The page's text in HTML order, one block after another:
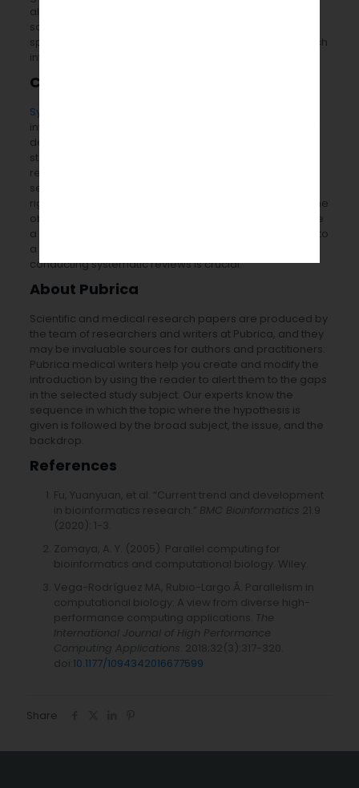
algorithms and bioinformatics tools. This encourages
scientists to query, mine, examine, and synthesize the
specific literature and published articles of their research
interest.
Conclusion
Systematic literature reviews
information for bioinformatics analysis. It is a method for
determining, estimating, and summarizing the current
status of a certain literary topic. In contrast to traditional
reviews, systematic literature reviews allow for the
selective collection of literature material, enabling a
rigorous methodological analysis with less prejudice. The
objective is to understand a particular issue and provide
a fair assessment of the literature. As a result, adhering to
a pre-established and well-stated process while
conducting systematic reviews is crucial.
About Pubrica
Scientific and medical research papers are produced by
the team of researchers and writers at Pubrica, and they
may be invaluable sources for authors and practitioners.
Pubrica medical writers help you create and modify the
introduction by using the reader to alert them to the gaps
in the selected study subject. Our experts know the
sequence in which the topic where the hypothesis is
given is followed by the broad subject, the issue, and the
backdrop.
References
Fu, Yuanyuan, et al. “Current trend and development
in bioinformatics research.” BMC Bioinformatics 21.9
(2020): 1-3.
Zomaya, A. Y. (2005). Parallel computing for
bioinformatics and computational biology. Wiley.
Vega-Rodríguez MA, Rubio-Largo Á. Parallelism in
computational biology: A view from diverse high-
performance computing applications. The
International Journal of High Performance
Computing Applications . 2018;32(3):317-320.
doi: 10.1177/1094342016677599
Share